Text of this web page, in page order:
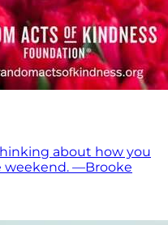
about how you
weekend. —Brooke